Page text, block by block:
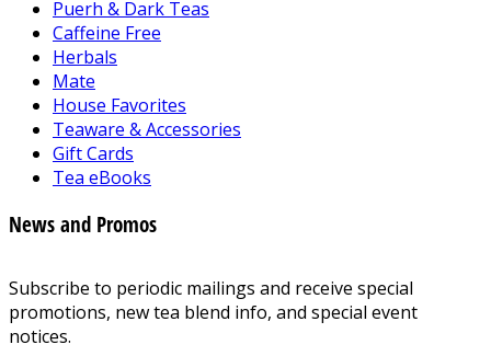
Puerh & Dark Teas
Caffeine Free
Herbals
Mate
House Favorites
Teaware & Accessories
Gift Cards
Tea eBooks
News and Promos
Subscribe to periodic mailings and receive special
promotions, new tea blend info, and special event
notices.